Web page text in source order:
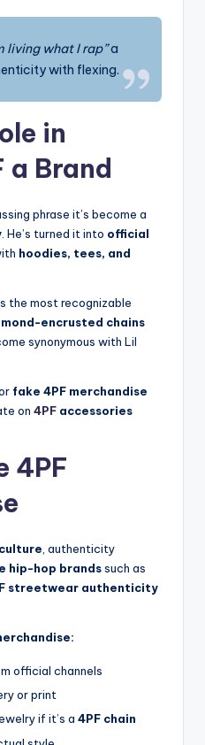
living what I rap”a
with flexing.
in
a Brand
phrase it’s become a
. He’s turned it into official
hoodies, tees, and
the most recognizable
encrusted chains
synonymous with Lil
fake 4PF merchandise
on 4PF accessories
4PF
, authenticity
hip-hop brandssuch as
streetwear authenticity
official channels
or print
if it’s a 4PF chain